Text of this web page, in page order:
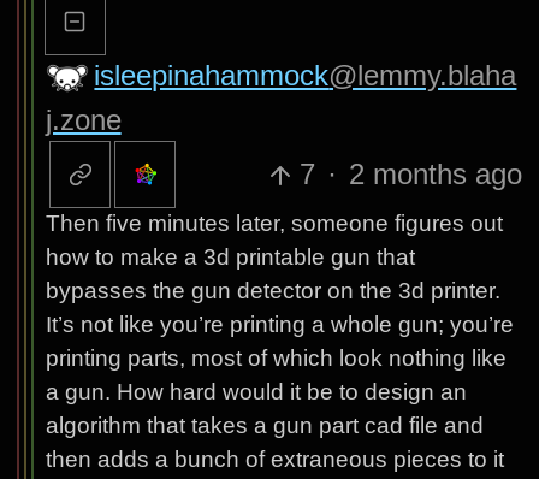
isleepinahammock@lemmy.blaha
j.zone
7 · 2 months ago
Then five minutes later, someone figures out
how to make a 3d printable gun that
bypasses the gun detector on the 3d printer.
It’s not like you’re printing a whole gun; you’re
printing parts, most of which look nothing like
a gun. How hard would it be to design an
algorithm that takes a gun part cad file and
then adds a bunch of extraneous pieces to it